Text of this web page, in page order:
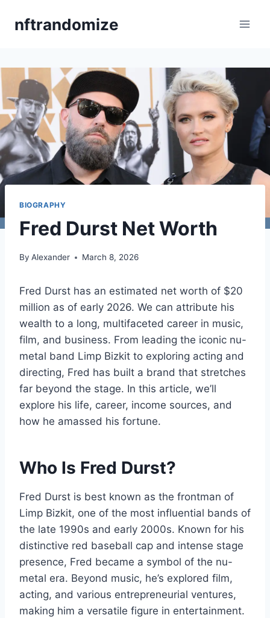
nftrandomize
BIOGRAPHY
Fred Durst Net Worth
By Alexander March 8, 2026
Fred Durst has an estimated net worth of $20
million as of early 2026. We can attribute his
wealth to a long, multifaceted career in music,
film, and business. From leading the iconic nu-
metal band Limp Bizkit to exploring acting and
directing, Fred has built a brand that stretches
far beyond the stage. In this article, we’ll
explore his life, career, income sources, and
how he amassed his fortune.
Who Is Fred Durst?
Fred Durst is best known as the frontman of
Limp Bizkit, one of the most influential bands of
the late 1990s and early 2000s. Known for his
distinctive red baseball cap and intense stage
presence, Fred became a symbol of the nu-
metal era. Beyond music, he’s explored film,
acting, and various entrepreneurial ventures,
making him a versatile figure in entertainment.